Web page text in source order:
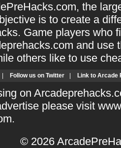
the
is to create a
Game players who
and use
others like to use
Follow us on Twitter Link to Arcade
on
please visit
.
© 2026